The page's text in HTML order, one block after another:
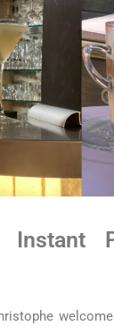
Instant